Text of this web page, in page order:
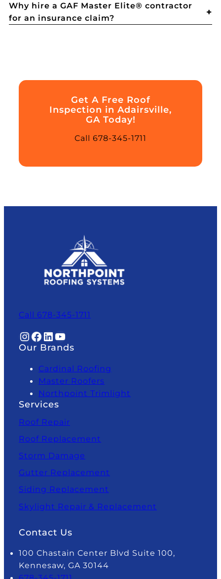
Why hire a GAF Master Elite® contractor
for an insurance claim?
Get A Free Roof
Inspection in Adairsville,
GA Today!
Call 678-345-1711
Call 678-345-1711
InstagramFacebook LinkedIn YouTube
Our Brands
Cardinal Roofing
Master Roofers
Northpoint Trimlight
Services
Roof Repair
Roof Replacement
Storm Damage
Gutter Replacement
Siding Replacement
Skylight Repair & Replacement
Contact Us
100 Chastain Center Blvd Suite 100,
Kennesaw, GA 30144